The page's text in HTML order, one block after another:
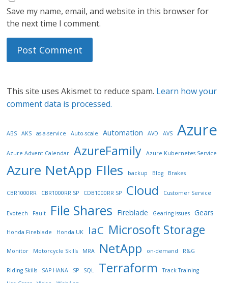
Save my name, email, and website in this browser for
the next time I comment.
This site uses Akismet to reduce spam. Learn how your
comment data is processed.
ABS AKS as-a-service Auto-scale Automation AVD AVS Azure
Azure Advent Calendar AzureFamily Azure Kubernetes Service
Azure NetApp FIles backup Blog Brakes
CBR1000RR CBR1000RR SP CDB1000RR SP Cloud Customer Service
Evotech Fault File Shares Fireblade Gearing issues Gears
Honda Fireblade Honda UK IaC Microsoft Storage
Monitor Motorcycle Skills MRA NetApp on-demand R&G
Riding Skills SAP HANA SP SQL Terraform
Track Training